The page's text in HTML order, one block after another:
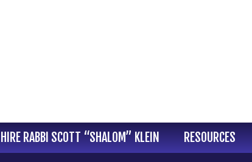
HIRE RABBI SCOTT “SHALOM” KLEIN RESOURCES